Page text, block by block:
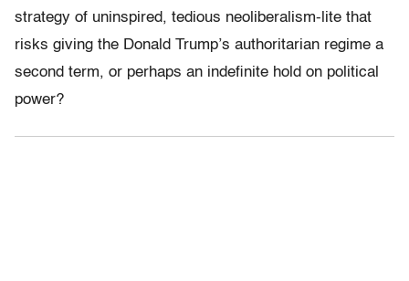
strategy of uninspired, tedious neoliberalism-lite that
risks giving the Donald Trump’s authoritarian regime a
second term, or perhaps an indefinite hold on political
power?